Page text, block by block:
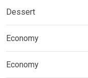
Dessert
Economy
Economy